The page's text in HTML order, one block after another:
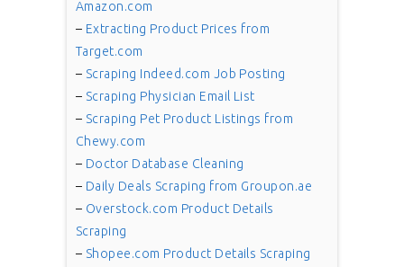
Amazon.com
– Extracting Product Prices from
Target.com
– Scraping Indeed.com Job Posting
– Scraping Physician Email List
– Scraping Pet Product Listings from
Chewy.com
– Doctor Database Cleaning
– Daily Deals Scraping from Groupon.ae
– Overstock.com Product Details
Scraping
– Shopee.com Product Details Scraping